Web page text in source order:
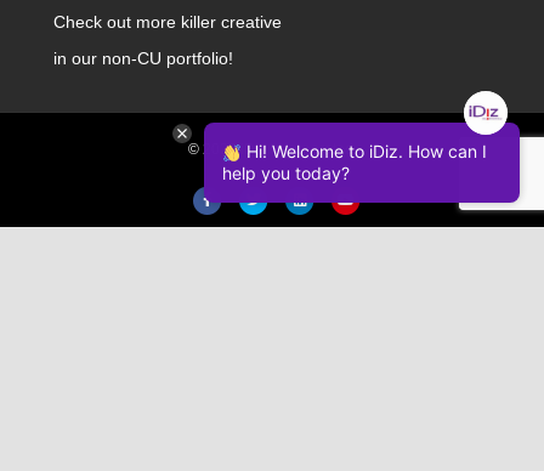
Check out more killer creative
in our non-CU portfolio!
© 2026 iDiz Incorporated.
FacebookTwitter LinkedinYoutube
Hi! Welcome to iDiz. How can I
help you today?